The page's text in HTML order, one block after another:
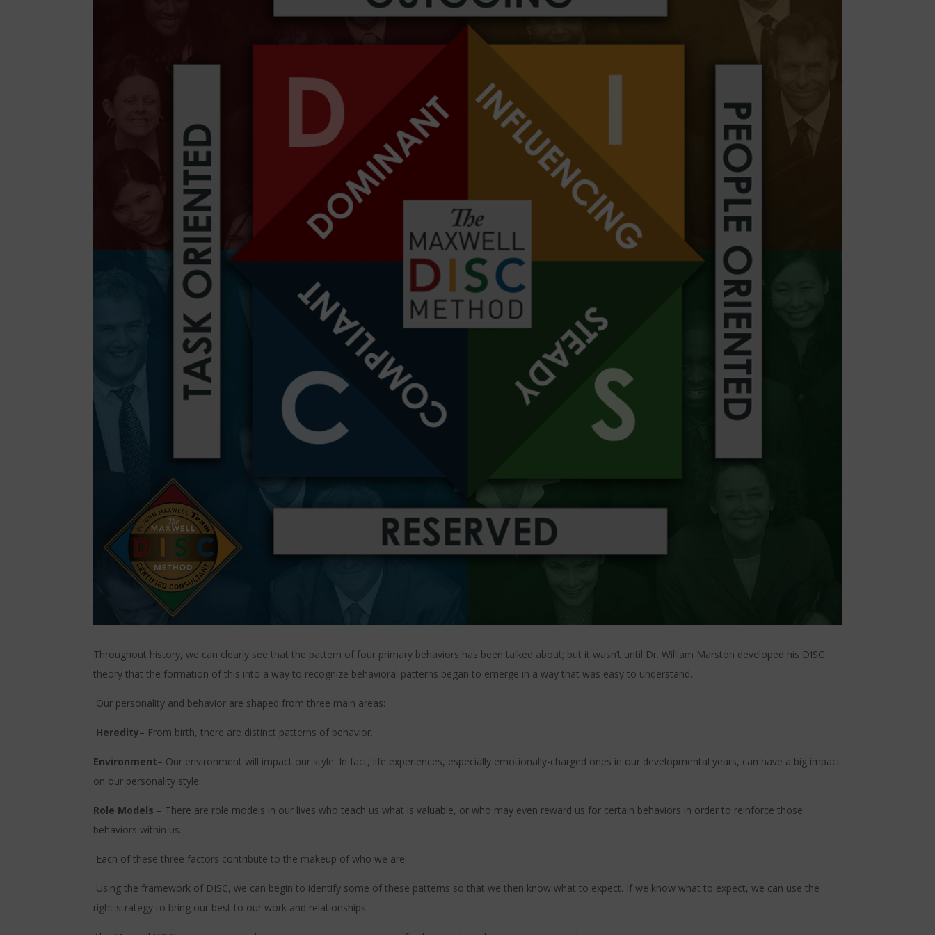
Throughout history, we can clearly see that the pattern of four primary behaviors has been talked about; but it wasn’t until Dr. William Marston developed his DISC
theory that the formation of this into a way to recognize behavioral patterns began to emerge in a way that was easy to understand.
Our personality and behavior are shaped from three main areas:
Heredity– From birth, there are distinct patterns of behavior.
Environment– Our environment will impact our style. In fact, life experiences, especially emotionally-charged ones in our developmental years, can have a big impact
on our personality style.
Role Models – There are role models in our lives who teach us what is valuable, or who may even reward us for certain behaviors in order to reinforce those
behaviors within us.
Each of these three factors contribute to the makeup of who we are!
Using the framework of DISC, we can begin to identify some of these patterns so that we then know what to expect. If we know what to expect, we can use the
right strategy to bring our best to our work and relationships.